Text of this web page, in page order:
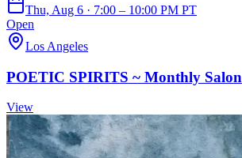
Thu, Aug 6 · 7:00 – 10:00 PM PT
Open
Los Angeles
POETIC SPIRITS ~ Monthly Salon
View